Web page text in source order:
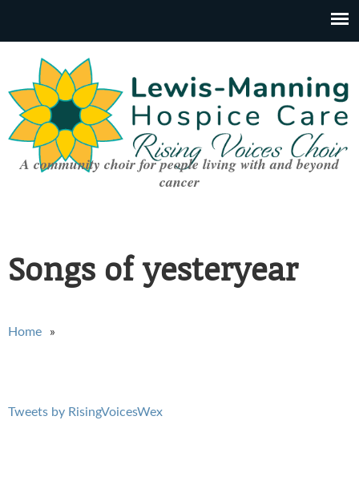
A community choir for people living with and beyond
cancer
Songs of yesteryear
You are here
Home
Tweets by RisingVoicesWex